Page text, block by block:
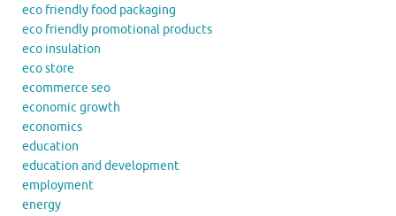
eco friendly food packaging
eco friendly promotional products
eco insulation
eco store
ecommerce seo
economic growth
economics
education
education and development
employment
energy